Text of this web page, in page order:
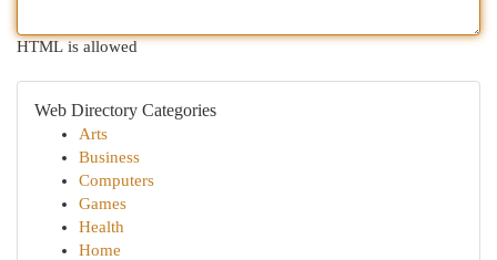
HTML is allowed
Web Directory Categories
Arts
Business
Computers
Games
Health
Home